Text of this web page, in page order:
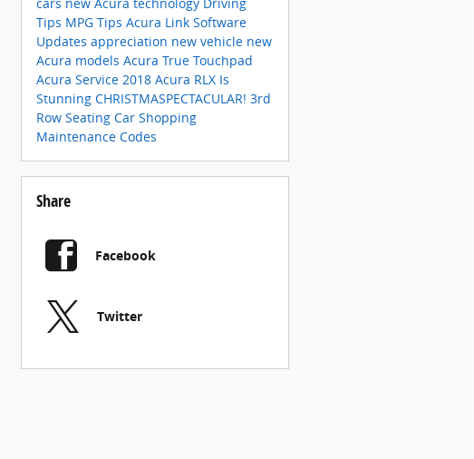
Tips MPG Tips Acura Link Software
Updates appreciation new vehicle new
Acura models Acura True Touchpad
Acura Service 2018 Acura RLX Is
Stunning CHRISTMASPECTACULAR! 3rd
Row Seating Car Shopping
Maintenance Codes
Share
Facebook
Twitter